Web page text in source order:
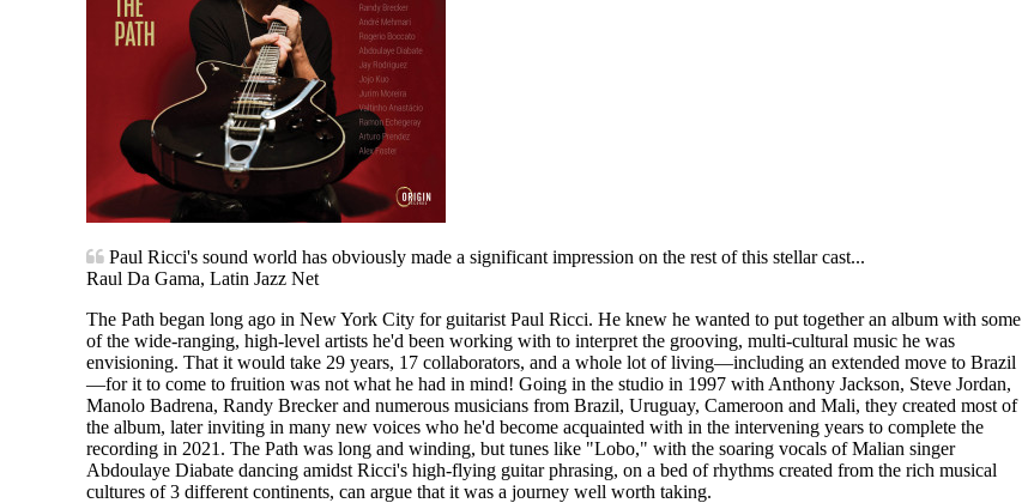
Paul Ricci's sound world has obviously made a significant impression on the rest of this stellar cast...
Raul Da Gama, Latin Jazz Net
The Path began long ago in New York City for guitarist Paul Ricci. He knew he wanted to put together an album with some
of the wide-ranging, high-level artists he'd been working with to interpret the grooving, multi-cultural music he was
envisioning. That it would take 29 years, 17 collaborators, and a whole lot of living—including an extended move to Brazil
—for it to come to fruition was not what he had in mind! Going in the studio in 1997 with Anthony Jackson, Steve Jordan,
Manolo Badrena, Randy Brecker and numerous musicians from Brazil, Uruguay, Cameroon and Mali, they created most of
the album, later inviting in many new voices who he'd become acquainted with in the intervening years to complete the
recording in 2021. The Path was long and winding, but tunes like "Lobo," with the soaring vocals of Malian singer
Abdoulaye Diabate dancing amidst Ricci's high-flying guitar phrasing, on a bed of rhythms created from the rich musical
cultures of 3 different continents, can argue that it was a journey well worth taking.